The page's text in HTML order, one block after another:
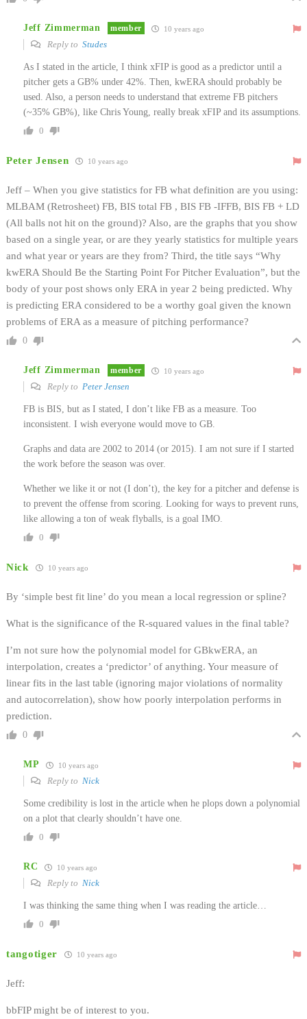
Jeff Zimmerman member 10 years ago
Reply to Studes
As I stated in the article, I think xFIP is good as a predictor until a
pitcher gets a GB% under 42%. Then, kwERA should probably be
used. Also, a person needs to understand that extreme FB pitchers
(~35% GB%), like Chris Young, really break xFIP and its assumptions.
0
Peter Jensen 10 years ago
Jeff – When you give statistics for FB what definition are you using:
MLBAM (Retrosheet) FB, BIS total FB , BIS FB -IFFB, BIS FB + LD
(All balls not hit on the ground)? Also, are the graphs that you show
based on a single year, or are they yearly statistics for multiple years
and what year or years are they from? Third, the title says “Why
kwERA Should Be the Starting Point For Pitcher Evaluation”, but the
body of your post shows only ERA in year 2 being predicted. Why
is predicting ERA considered to be a worthy goal given the known
problems of ERA as a measure of pitching performance?
0
Jeff Zimmerman member 10 years ago
Reply to Peter Jensen
FB is BIS, but as I stated, I don’t like FB as a measure. Too
inconsistent. I wish everyone would move to GB.
Graphs and data are 2002 to 2014 (or 2015). I am not sure if I started
the work before the season was over.
Whether we like it or not (I don’t), the key for a pitcher and defense is
to prevent the offense from scoring. Looking for ways to prevent runs,
like allowing a ton of weak flyballs, is a goal IMO.
0
Nick 10 years ago
By ‘simple best fit line’ do you mean a local regression or spline?
What is the significance of the R-squared values in the final table?
I’m not sure how the polynomial model for GBkwERA, an
interpolation, creates a ‘predictor’ of anything. Your measure of
linear fits in the last table (ignoring major violations of normality
and autocorrelation), show how poorly interpolation performs in
prediction.
0
MP 10 years ago
Reply to Nick
Some credibility is lost in the article when he plops down a polynomial
on a plot that clearly shouldn’t have one.
0
RC 10 years ago
Reply to Nick
I was thinking the same thing when I was reading the article…
0
tangotiger 10 years ago
Jeff:
bbFIP might be of interest to you.